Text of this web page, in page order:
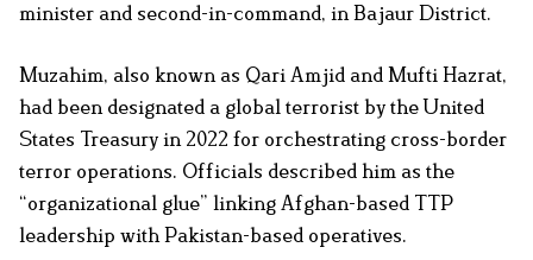
minister and second-in-command, in Bajaur District.
Muzahim, also known as Qari Amjid and Mufti Hazrat,
had been designated a global terrorist by the United
States Treasury in 2022 for orchestrating cross-border
terror operations. Officials described him as the
“organizational glue” linking Afghan-based TTP
leadership with Pakistan-based operatives.